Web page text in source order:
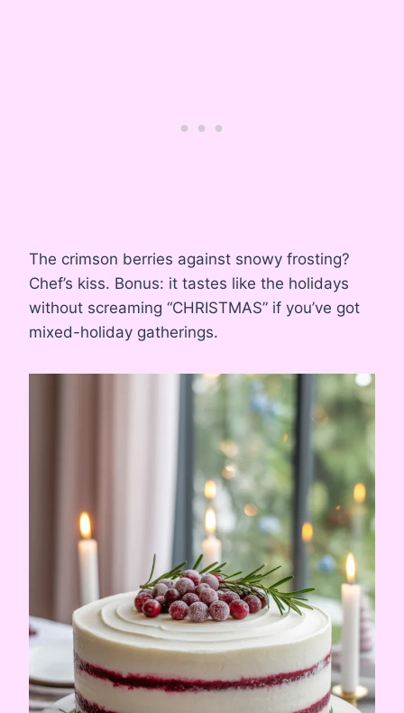
The crimson berries against snowy frosting?
Chef’s kiss. Bonus: it tastes like the holidays
without screaming “CHRISTMAS” if you’ve got
mixed-holiday gatherings.